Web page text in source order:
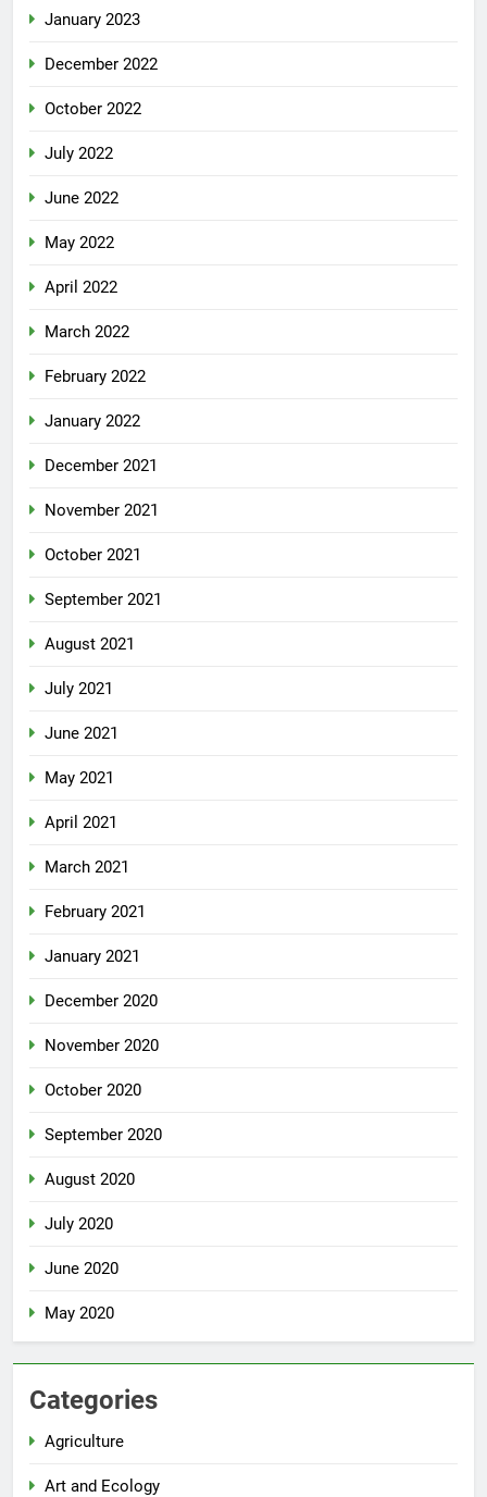
January 2023
December 2022
October 2022
July 2022
June 2022
May 2022
April 2022
March 2022
February 2022
January 2022
December 2021
November 2021
October 2021
September 2021
August 2021
July 2021
June 2021
May 2021
April 2021
March 2021
February 2021
January 2021
December 2020
November 2020
October 2020
September 2020
August 2020
July 2020
June 2020
May 2020
Categories
Agriculture
Art and Ecology